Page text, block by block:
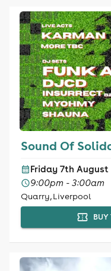
Sound Of
Friday 7th August
9:00pm - 3:00am
Quarry, Liverpool
BUY